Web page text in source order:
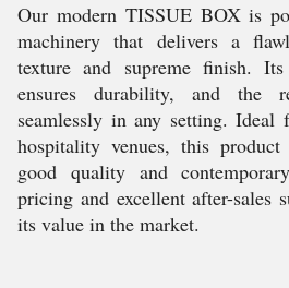
Our modern TISSUE BOX is
machinery that delivers a
texture and supreme finish.
ensures durability, and the
seamlessly in any setting. Ideal
hospitality venues, this
good quality and
pricing and excellent after-sales
its value in the market.